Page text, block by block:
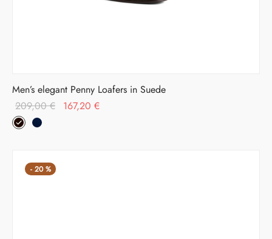
Men’s elegant Penny Loafers in Suede
209,00€
Original
167,20 €
- 20 %